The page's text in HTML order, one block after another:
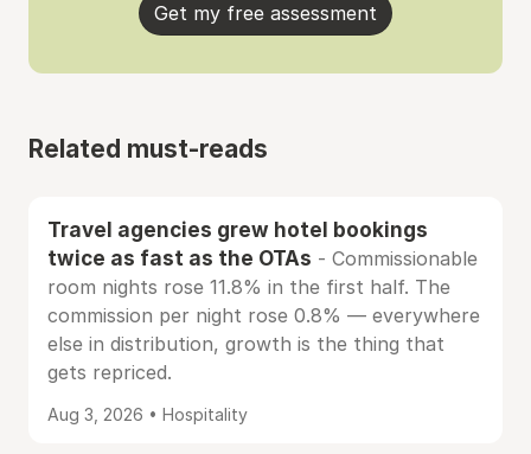
Get my free assessment
Related must-reads
Travel agencies grew hotel bookings
twice as fast as the OTAs - Commissionable
room nights rose 11.8% in the first half. The
commission per night rose 0.8% — everywhere
else in distribution, growth is the thing that
gets repriced.
Aug 3, 2026 • Hospitality